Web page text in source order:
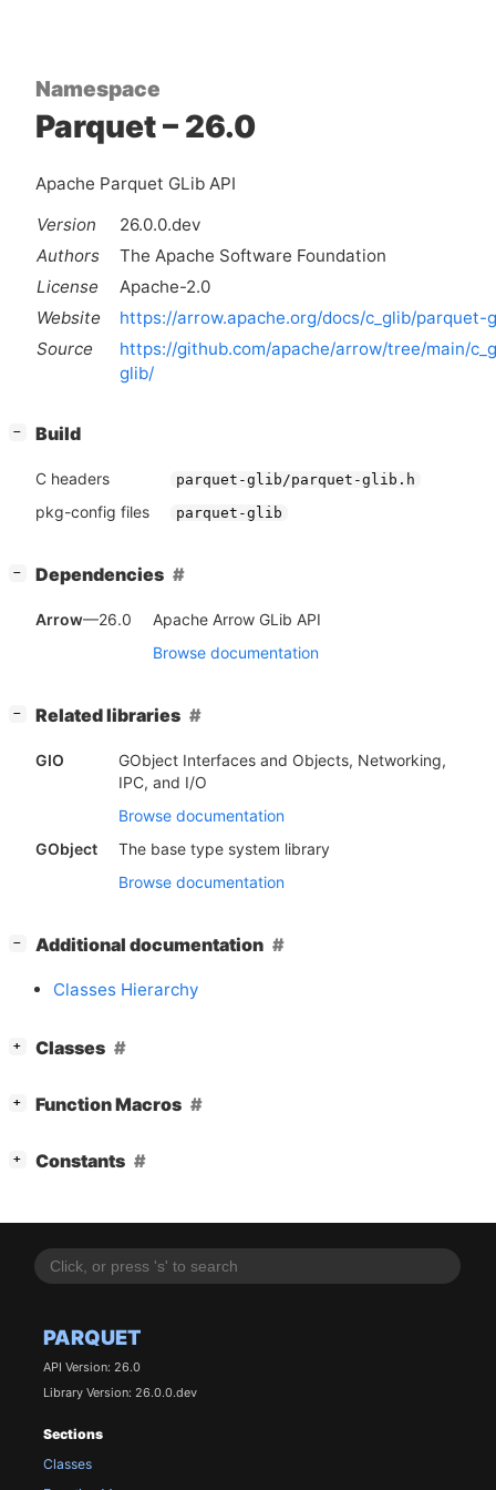
PARQUET
API Version: 26.0
Library Version: 26.0.0.dev
Sections
Classes
Namespace
Parquet – 26.0
Apache Parquet GLib API
Version
26.0.0.dev
Authors
The Apache Software Foundation
License
Apache-2.0
Website
https://arrow.apache.org/docs/c_glib/parquet-
Source
https://github.com/apache/arrow/tree/main/
glib/
− Build
C headers parquet-glib/parquet-glib.h
pkg-config files parquet-glib
− Dependencies
Arrow—26.0
Apache Arrow GLib API
Browse documentation
− Related libraries
GIO
GObject Interfaces and Objects, Networking,
IPC, and I/O
Browse documentation
GObject
The base type system library
Browse documentation
− Additional documentation
Classes Hierarchy
+ Classes
+ Function Macros
+ Constants